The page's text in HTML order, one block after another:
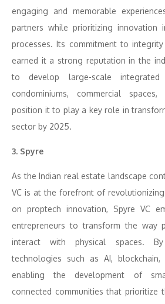
engaging and memorable
partners while prioritizing innovation
processes. Its commitment to
earned it a strong reputation in the
to develop large-scale integrated
condominiums, commercial
position it to play a key role in
sector by 2025.
3. Spyre
As the Indian real estate landscape
VC is at the forefront of
on proptech innovation, Spyre VC
entrepreneurs to transform the way
interact with physical spaces.
technologies such as AI,
enabling the development of
connected communities that prioritize